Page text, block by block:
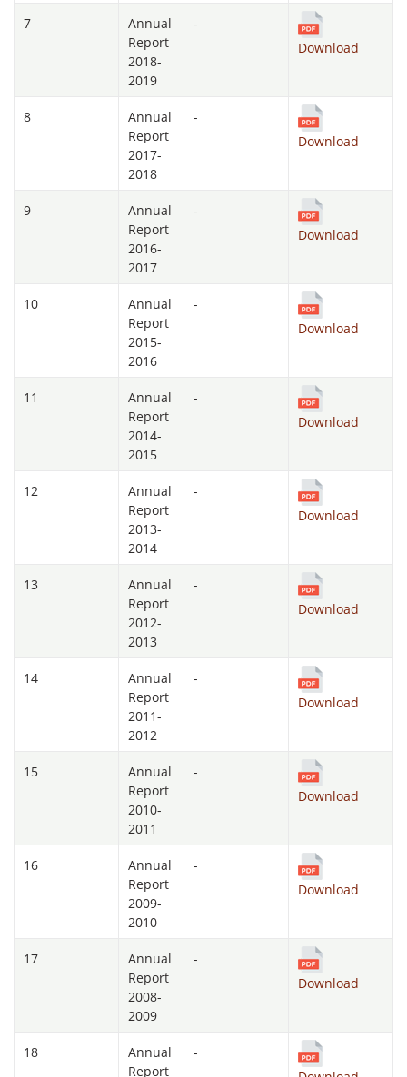
7
Annual
Report
2018-
2019
-
Download
8
Annual
Report
2017-
2018
-
Download
9
Annual
Report
2016-
2017
-
Download
10
Annual
Report
2015-
2016
-
Download
11
Annual
Report
2014-
2015
-
Download
12
Annual
Report
2013-
2014
-
Download
13
Annual
Report
2012-
2013
-
Download
14
Annual
Report
2011-
2012
-
Download
15
Annual
Report
2010-
2011
-
Download
16
Annual
Report
2009-
2010
-
Download
17
Annual
Report
2008-
2009
-
Download
18
Annual
Report
-